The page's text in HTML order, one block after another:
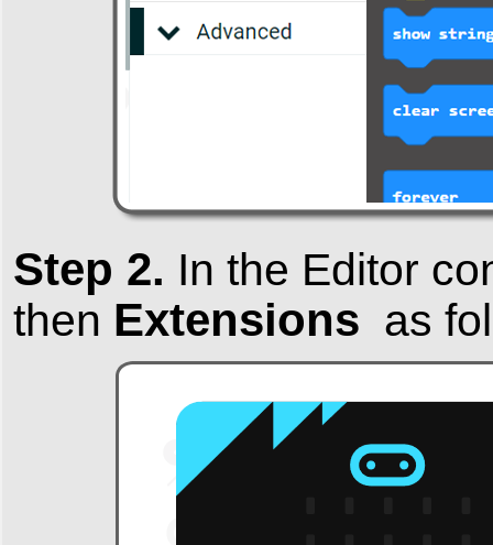
Step 2. In the Editor
then Extensions as